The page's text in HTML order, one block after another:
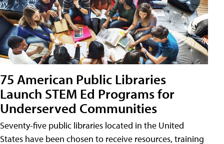
75 American Public Libraries
Launch STEM Ed Programs for
Underserved Communities
Seventy-five public libraries located in the United
States have been chosen to receive resources, training